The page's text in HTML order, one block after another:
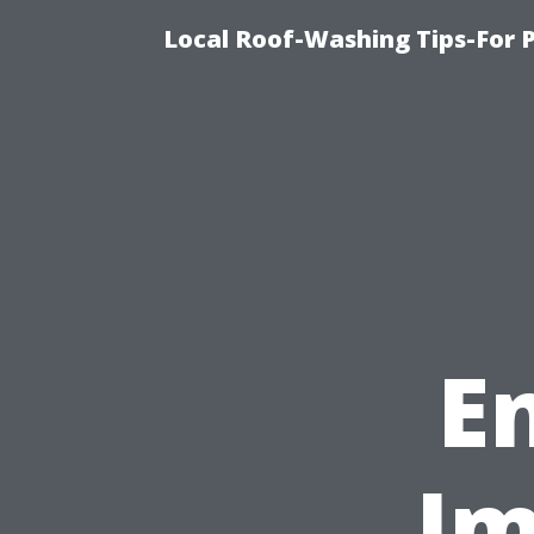
Local Roof-Washing Tips-For